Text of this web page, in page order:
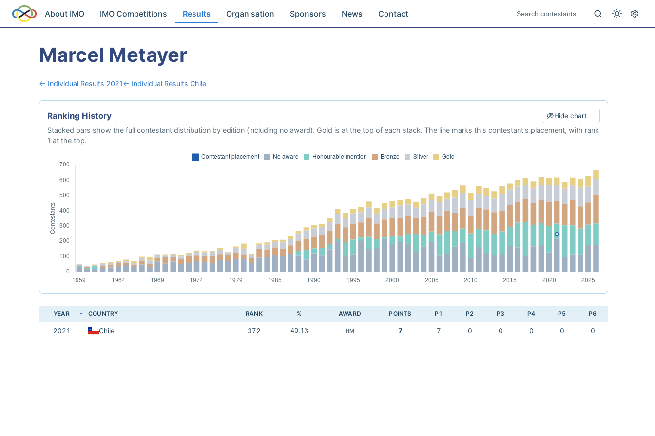
About IMO IMO Competitions Results Organisation Sponsors News Contact
Marcel Metayer
← Individual Results 2021← Individual Results Chile
Ranking History Hide chart
Stacked bars show the full contestant distribution by edition (including no award). Gold is at the top of each stack. The line marks this contestant's placement, with rank
1 at the top.
YEAR COUNTRY RANK % AWARD POINTS P1 P2 P3 P4 P5 P6
2021 Chile 372 40.1% HM 7 7 0 0 0 0 0